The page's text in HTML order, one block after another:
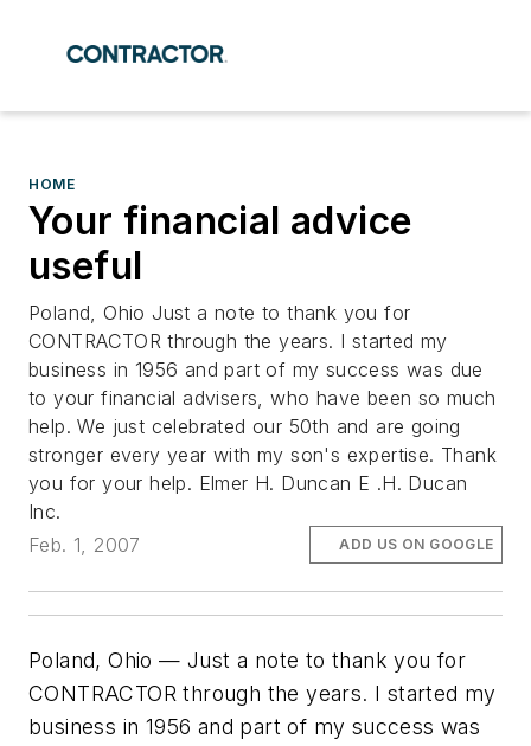
HOME
Your financial advice
useful
Poland, Ohio Just a note to thank you for
CONTRACTOR through the years. I started my
business in 1956 and part of my success was due
to your financial advisers, who have been so much
help. We just celebrated our 50th and are going
stronger every year with my son's expertise. Thank
you for your help. Elmer H. Duncan E .H. Ducan
Inc.
Feb. 1, 2007
ADD US ON GOOGLE
Poland, Ohio — Just a note to thank you for
CONTRACTOR through the years. I started my
business in 1956 and part of my success was